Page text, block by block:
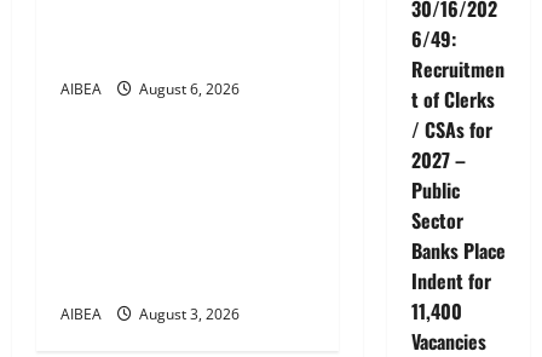
AIBEA August 6, 2026
News
AIBEA August 3, 2026
30/16/202
6/49:
Recruitmen
t of Clerks
/ CSAs for
2027 –
Public
Sector
Banks Place
Indent for
11,400
Vacancies